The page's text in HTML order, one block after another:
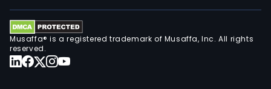
Musaffa® is a registered trademark of Musaffa, Inc. All rights
reserved.